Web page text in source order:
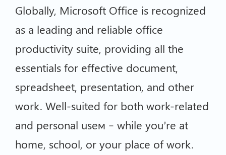
Globally, Microsoft Office is recognized
as a leading and reliable office
productivity suite, providing all the
essentials for effective document,
spreadsheet, presentation, and other
work. Well-suited for both work-related
and personal useм – while you’re at
home, school, or your place of work.